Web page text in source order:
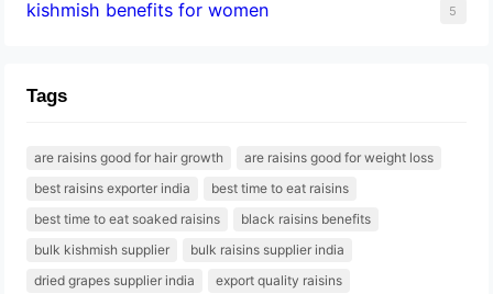
kishmish benefits for women 5
Tags
are raisins good for hair growth
are raisins good for weight loss
best raisins exporter india
best time to eat raisins
best time to eat soaked raisins
black raisins benefits
bulk kishmish supplier
bulk raisins supplier india
dried grapes supplier india
export quality raisins